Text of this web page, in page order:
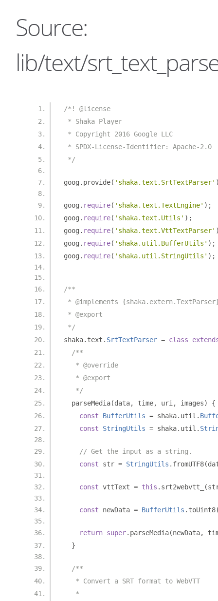
Source:
lib/text/
/*! @license
* Shaka Player
* Copyright 2016 Google LLC
* SPDX-License-Identifier: Apache-2.0
*/
goog . provide( 'shaka.text.SrtTextParser'
goog . require( 'shaka.text.TextEngine' );
goog . require( 'shaka.text.Utils' );
goog . require( 'shaka.text.VttTextParser'
goog . require( 'shaka.util.BufferUtils' );
goog . require( 'shaka.util.StringUtils' );
/**
* @implements
* @export
*/
shaka. text . SrtTextParser = class
/**
   * @override
   * @export
   */
  parseMedia
(data, time, uri , images)
{
const
BufferUtils = shaka. util .
const
StringUtils = shaka. util .
// Get the input as a string.
const str = StringUtils . fromUTF8(
const vttText = this . srt2webvtt_ (
const newData = BufferUtils . toUint8
return super. parseMedia(newData,
}
/**
   * Convert a SRT format to WebVTT
   *